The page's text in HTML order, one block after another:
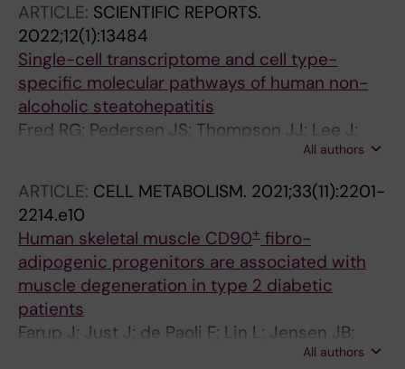
ARTICLE: SCIENTIFIC REPORTS.
2022;12(1):13484
Single-cell transcriptome and cell type-
specific molecular pathways of human non-
alcoholic steatohepatitis
Fred RG; Pedersen JS; Thompson JJ; Lee J;
Timshel PN; Stender S; Rygg MO; Gluud LL;
Kristiansen VB; Bendtsen F; Hansen T; Pers TH
All authors
ARTICLE: CELL METABOLISM. 2021;33(11):2201-
2214.e10
Human skeletal muscle CD90+ fibro-
adipogenic progenitors are associated with
muscle degeneration in type 2 diabetic
patients
Farup J; Just J; de Paoli F; Lin L; Jensen JB;
Billeskov T; Roman IS; Comert C; Moller AB;
All authors